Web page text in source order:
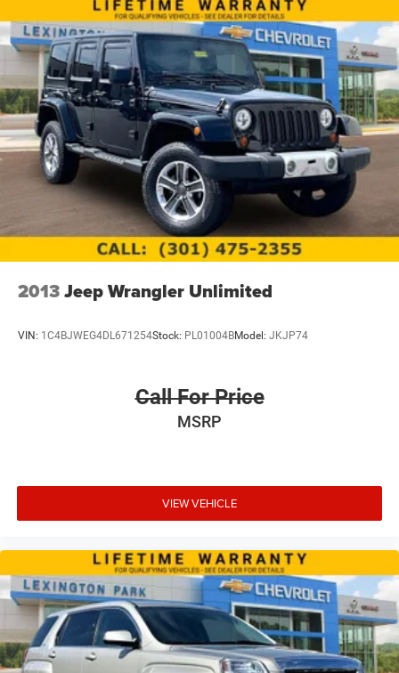
2013Jeep Wrangler Unlimited
VIN: 1C4BJWEG4DL671254Stock: PL01004BModel: JKJP74
Call For Price
MSRP
VIEW VEHICLE